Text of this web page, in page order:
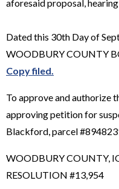
aforesaid proposal, hearing
Dated this 30th Day of
WOODBURY COUNTY
Copy filed.
To approve and authorize
approving petition for
Blackford, parcel
WOODBURY COUNTY,
RESOLUTION #13,954